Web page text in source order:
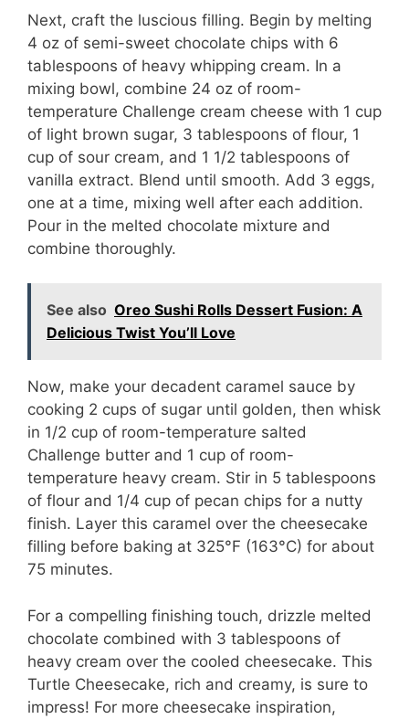
Next, craft the luscious filling. Begin by melting
4 oz of semi-sweet chocolate chips with 6
tablespoons of heavy whipping cream. In a
mixing bowl, combine 24 oz of room-
temperature Challenge cream cheese with 1 cup
of light brown sugar, 3 tablespoons of flour, 1
cup of sour cream, and 1 1/2 tablespoons of
vanilla extract. Blend until smooth. Add 3 eggs,
one at a time, mixing well after each addition.
Pour in the melted chocolate mixture and
combine thoroughly.
See also Oreo Sushi Rolls Dessert Fusion: A
Delicious Twist You’ll Love
Now, make your decadent caramel sauce by
cooking 2 cups of sugar until golden, then whisk
in 1/2 cup of room-temperature salted
Challenge butter and 1 cup of room-
temperature heavy cream. Stir in 5 tablespoons
of flour and 1/4 cup of pecan chips for a nutty
finish. Layer this caramel over the cheesecake
filling before baking at 325°F (163°C) for about
75 minutes.
For a compelling finishing touch, drizzle melted
chocolate combined with 3 tablespoons of
heavy cream over the cooled cheesecake. This
Turtle Cheesecake, rich and creamy, is sure to
impress! For more cheesecake inspiration,